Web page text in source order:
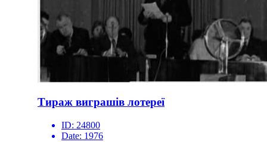
Тираж виграшів лотереї
ID: 24800
Date: 1976